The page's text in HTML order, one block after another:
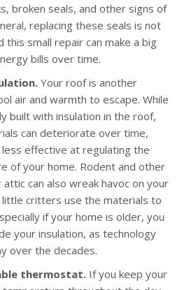
broken seals, and other signs of
replacing these seals is not
this small repair can make a big
bills over time.
Your roof is another
air and warmth to escape. While
built with insulation in the roof,
can deteriorate over time,
effective at regulating the
of your home. Rodent and other
can also wreak havoc on your
little critters use the materials to
if your home is older, you
your insulation, as technology
over the decades.
thermostat. If you keep your